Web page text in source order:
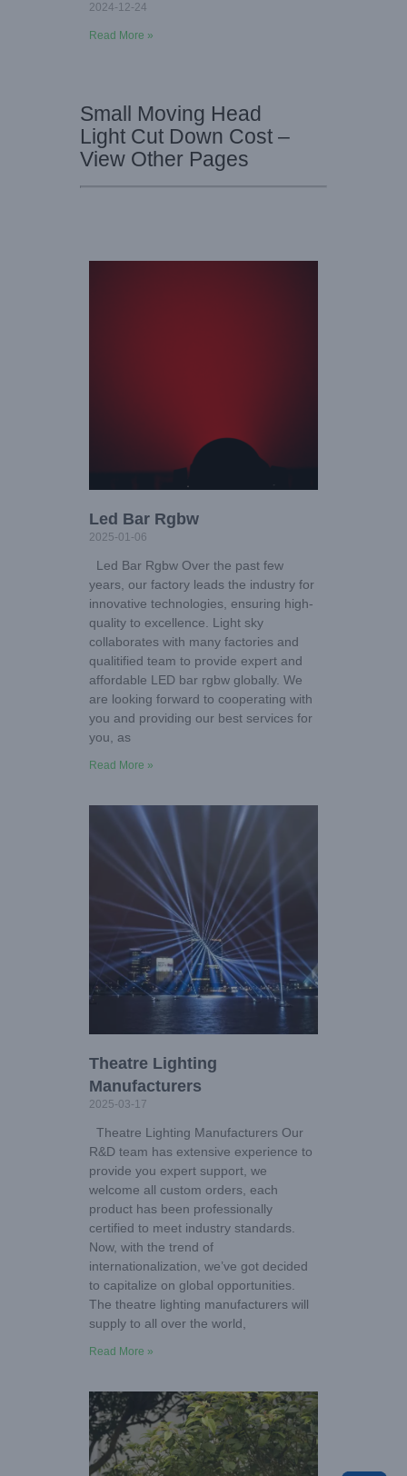
2024-12-24
Read More »
Small Moving Head
Light Cut Down Cost –
View Other Pages
Led Bar Rgbw
2025-01-06
Led Bar Rgbw Over the past few
years, our factory leads the industry for
innovative technologies, ensuring high-
quality to excellence. Light sky
collaborates with many factories and
qualitified team to provide expert and
affordable LED bar rgbw globally. We
are looking forward to cooperating with
you and providing our best services for
you, as
Read More »
Theatre Lighting
Manufacturers
2025-03-17
Theatre Lighting Manufacturers Our
R&D team has extensive experience to
provide you expert support, we
welcome all custom orders, each
product has been professionally
certified to meet industry standards.
Now, with the trend of
internationalization, we’ve got decided
to capitalize on global opportunities.
The theatre lighting manufacturers will
supply to all over the world,
Read More »